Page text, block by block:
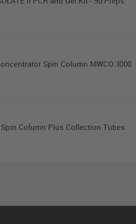
Spin Column MWCO 3000
Column Plus Collection Tubes